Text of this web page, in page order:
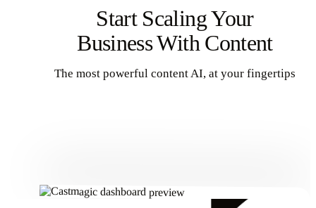
Start Scaling Your
Business With Content
The most powerful content AI, at your fingertips